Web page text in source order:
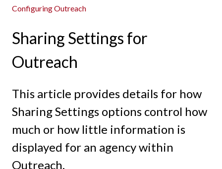
Configuring Outreach
Sharing Settings for
Outreach
This article provides details for how
Sharing Settings options control how
much or how little information is
displayed for an agency within
Outreach.